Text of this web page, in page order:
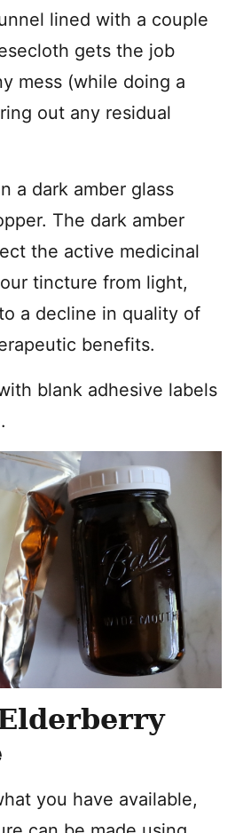
lined with a couple
gets the job
mess (while doing a
out any residual
a dark amber glass
The dark amber
the active medicinal
tincture from light,
a decline in quality of
benefits.
blank adhesive labels
you have available,